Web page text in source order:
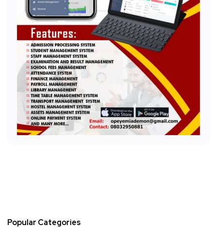
Popular Categories